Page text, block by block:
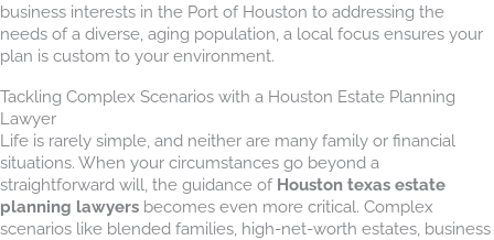
business interests in the Port of Houston to addressing the
needs of a diverse, aging population, a local focus ensures your
plan is custom to your environment.
Tackling Complex Scenarios with a Houston Estate Planning
Lawyer
Life is rarely simple, and neither are many family or financial
situations. When your circumstances go beyond a
straightforward will, the guidance of Houston texas estate
planning lawyers becomes even more critical. Complex
scenarios like blended families, high-net-worth estates, business